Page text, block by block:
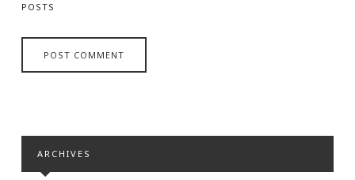
POSTS
ARCHIVES